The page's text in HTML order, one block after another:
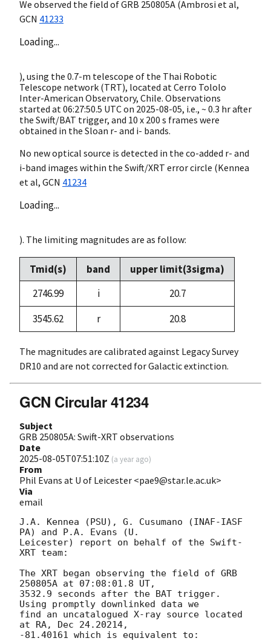
We observed the field of GRB 250805A (Ambrosi et al,
GCN 41233
Loading...
), using the 0.7-m telescope of the Thai Robotic
Telescope network (TRT), located at Cerro Tololo
Inter-American Observatory, Chile. Observations
started at 06:27:50.5 UTC on 2025-08-05, i.e., ~ 0.3 hr after
the Swift/BAT trigger, and 10 x 200 s frames were
obtained in the Sloan r- and i- bands.
No new optical source is detected in the co-added r- and
i-band images within the Swift/XRT error circle (Kennea
et al, GCN 41234
Loading...
). The limiting magnitudes are as follow:
Tmid(s) band
upper limit(3sigma)
2746.99
i
20.7
3545.62
r 20.8
The magnitudes are calibrated against Legacy Survey
DR10 and are not corrected for Galactic extinction.
GCN Circular 41234
Subject
GRB 250805A: Swift-XRT observations
Date
2025-08-05T07:51:10Z (a year ago)
From
Phil Evans at U of Leicester <pae9@star.le.ac.uk>
Via
email
J.A. Kennea (PSU), G. Cusumano (INAF-IASF
PA) and P.A. Evans (U.
Leicester) report on behalf of the Swift-
XRT team:
The XRT began observing the field of GRB
250805A at 07:08:01.8 UT,
3532.9 seconds after the BAT trigger.
Using promptly downlinked data we
find an uncatalogued X-ray source located
at RA, Dec 24.20214,
-81.40161 which is equivalent to: